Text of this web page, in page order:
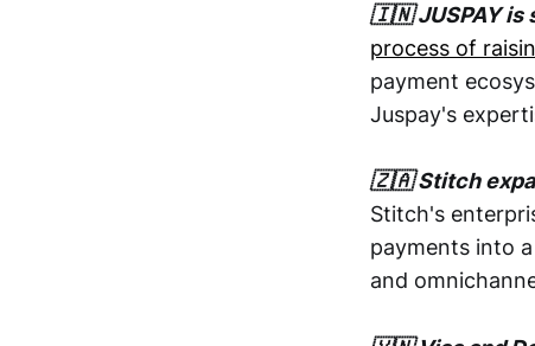
🇮🇳 JUSPAY is
process of
payment
Juspay's
🇿🇦 Stitch
Stitch's
payments into
and